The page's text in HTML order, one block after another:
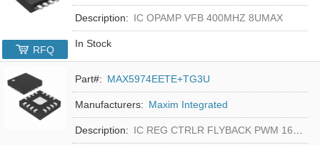
Description: IC OPAMP VFB 400MHZ 8UMAX
In Stock
RFQ
Part#: MAX5974EETE+TG3U
Manufacturers: Maxim Integrated
Description: IC REG CTRLR FLYBACK PWM 16-TQFN